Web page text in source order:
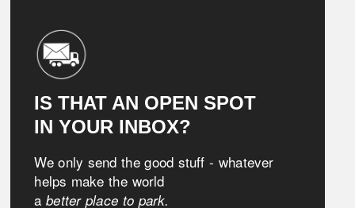
IS THAT AN OPEN SPOT
IN YOUR INBOX?
We only send the good stuff - whatever
helps make the world
abetter place to park.